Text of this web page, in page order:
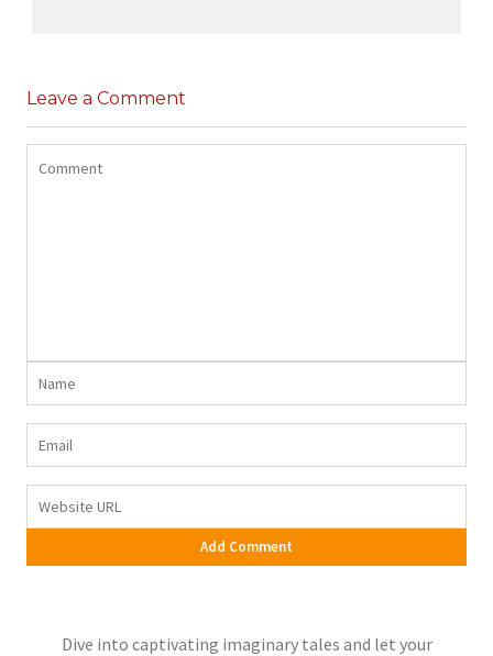
jatinder
Leave a Comment
Dive into captivating imaginary tales and let your